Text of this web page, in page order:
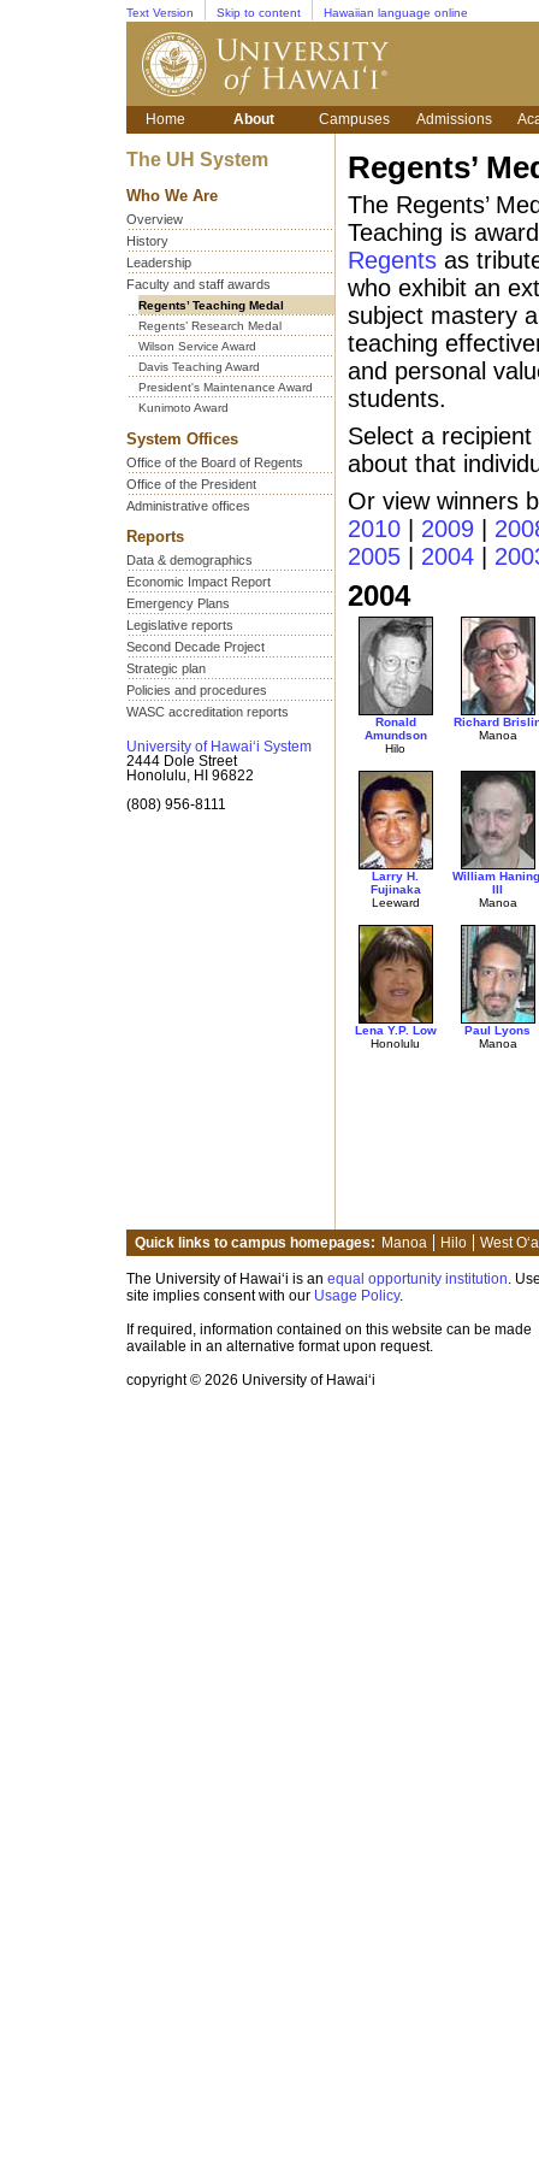
Text Version Skip to content Hawaiian language online
Home About Campuses Admissions
The UH System
Who We Are
Overview
History
Leadership
Faculty and staff awards
Regents’ Teaching Medal
Regents’ Research Medal
Wilson Service Award
Davis Teaching Award
President's Maintenance Award
Kunimoto Award
System Offices
Office of the Board of Regents
Office of the President
Administrative offices
Reports
Data & demographics
Economic Impact Report
Emergency Plans
Legislative reports
Second Decade Project
Strategic plan
Policies and procedures
WASC accreditation reports
University of Hawai‘i System
2444 Dole Street
Honolulu, HI 96822
(808) 956-8111
Regents’
The Regents’
Teaching is
Regentsas
who exhibit an
subject mastery
teaching
and personal
students.
Select a
about that
Or view winners
2010| 2009|
2005| 2004|
2004
Ronald
Amundson
Hilo
Richard
Manoa
Larry H.
Fujinaka
Leeward
William
III
Manoa
Lena Y.P. Low
Honolulu
Paul Lyons
Manoa
Quick links to campus homepages: Manoa Hilo West
The University of Hawai‘i is an equal opportunity institution .
site implies consent with our Usage Policy.
If required, information contained on this website can be made
available in an alternative format upon request.
copyright © 2026 University of Hawai‘i